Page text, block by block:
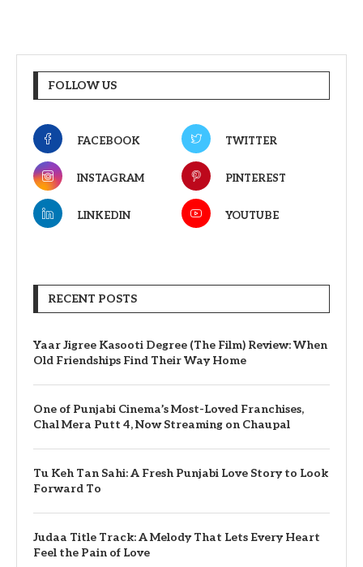
FOLLOW US
FACEBOOK TWITTER
INSTAGRAM PINTEREST
LINKEDIN YOUTUBE
RECENT POSTS
Yaar Jigree Kasooti Degree (The Film) Review: When
Old Friendships Find Their Way Home
One of Punjabi Cinema’s Most-Loved Franchises,
Chal Mera Putt 4, Now Streaming on Chaupal
Tu Keh Tan Sahi: A Fresh Punjabi Love Story to Look
Forward To
Judaa Title Track: A Melody That Lets Every Heart
Feel the Pain of Love